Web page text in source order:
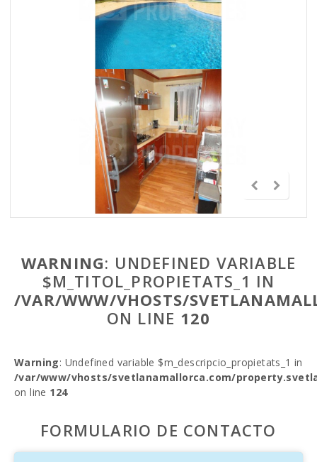
WARNING: UNDEFINED VARIABLE
$M_TITOL_PROPIETATS_1 IN
/VAR/WWW/VHOSTS/
ON LINE 120
Warning: Undefined variable $m_descripcio_propietats_1 in
/var/www/vhosts/svetlanamallorca.com/
on line 124
FORMULARIO DE CONTACTO